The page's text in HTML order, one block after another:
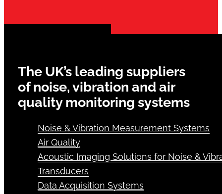
The UK’s leading suppliers
of noise, vibration and air
quality monitoring systems
Noise & Vibration Measurement Systems
Air Quality
Acoustic Imaging Solutions for Noise &
Transducers
Data Acquisition Systems